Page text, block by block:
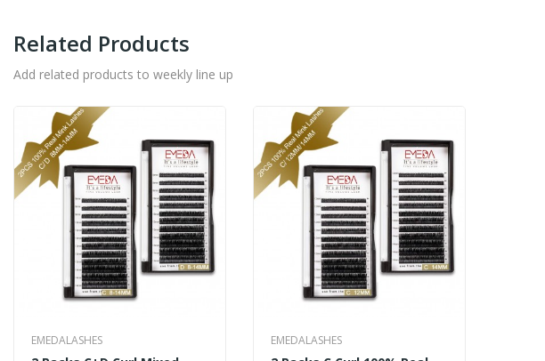
Related Products
Add related products to weekly line up
EMEDALASHES EMEDALASHES